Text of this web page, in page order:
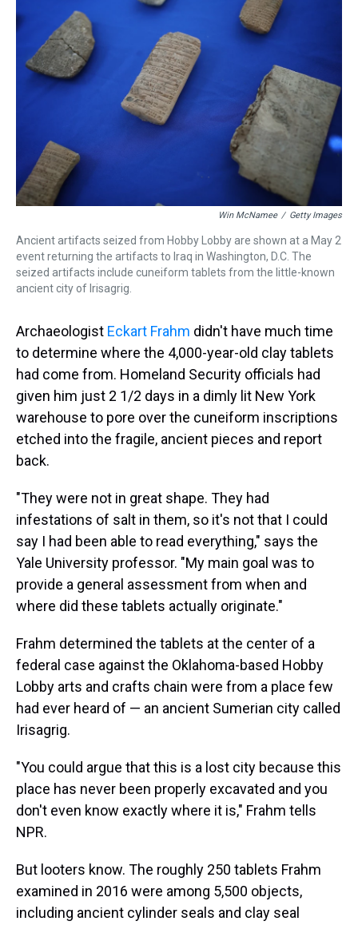
Win McNamee / Getty Images
Ancient artifacts seized from Hobby Lobby are shown at a May 2
event returning the artifacts to Iraq in Washington, D.C. The
seized artifacts include cuneiform tablets from the little-known
ancient city of Irisagrig.
Archaeologist Eckart Frahm didn't have much time
to determine where the 4,000-year-old clay tablets
had come from. Homeland Security officials had
given him just 2 1/2 days in a dimly lit New York
warehouse to pore over the cuneiform inscriptions
etched into the fragile, ancient pieces and report
back.
"They were not in great shape. They had
infestations of salt in them, so it's not that I could
say I had been able to read everything," says the
Yale University professor. "My main goal was to
provide a general assessment from when and
where did these tablets actually originate."
Frahm determined the tablets at the center of a
federal case against the Oklahoma-based Hobby
Lobby arts and crafts chain were from a place few
had ever heard of — an ancient Sumerian city called
Irisagrig.
"You could argue that this is a lost city because this
place has never been properly excavated and you
don't even know exactly where it is," Frahm tells
NPR.
But looters know. The roughly 250 tablets Frahm
examined in 2016 were among 5,500 objects,
including ancient cylinder seals and clay seal